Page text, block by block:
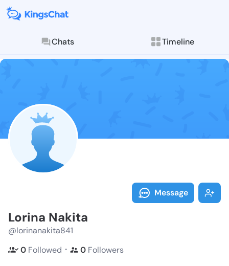
Chats Timeline
Follow Lorina
Explore posts &
Message
Lorina Nakita
@lorinanakita841
0 Followed ・ 0 Followers